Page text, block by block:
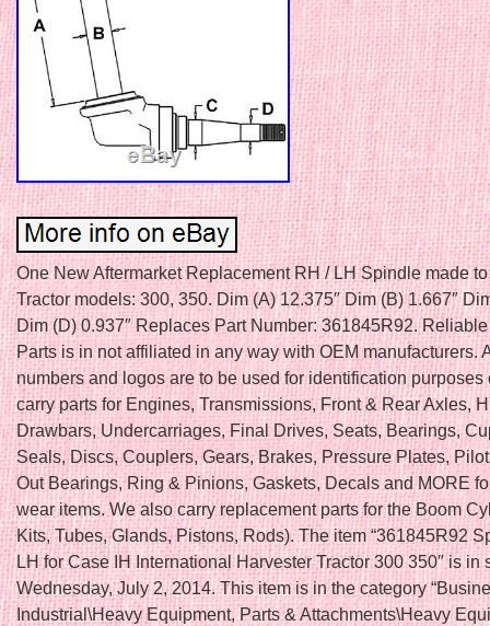
One New Aftermarket Replacement RH / LH Spindle made
Tractor models: 300, 350. Dim (A) 12.375″ Dim (B) 1.667″
Dim (D) 0.937″ Replaces Part Number: 361845R92.
Parts is in not affiliated in any way with OEM manufacturers.
numbers and logos are to be used for identification purposes
carry parts for Engines, Transmissions, Front & Rear Axles,
Drawbars, Undercarriages, Final Drives, Seats, Bearings,
Seals, Discs, Couplers, Gears, Brakes, Pressure Plates,
Out Bearings, Ring & Pinions, Gaskets, Decals and MORE
wear items. We also carry replacement parts for the Boom
Kits, Tubes, Glands, Pistons, Rods). The item “361845R92
LH for Case IH International Harvester Tractor 300 350″ is in
Wednesday, July 2, 2014. This item is in the category
Industrial\Heavy Equipment, Parts & Attachments\Heavy